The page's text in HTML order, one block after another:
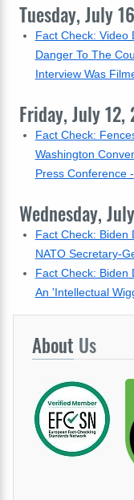
Tuesday, July
Fact Check: Video
Danger To The
Interview Was
Friday, July 12,
Fact Check:
Washington
Press Conference
Wednesday,
Fact Check: Biden
NATO Secretary-
Fact Check: Biden
An 'Intellectual
About Us